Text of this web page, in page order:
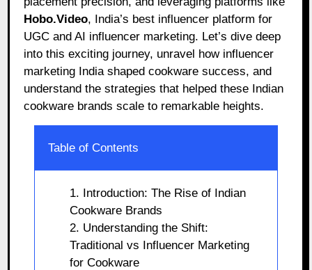
Hobo.Video, India’s best influencer platform for
UGC and AI influencer marketing. Let’s dive deep
into this exciting journey, unravel how influencer
marketing India shaped cookware success, and
understand the strategies that helped these Indian
cookware brands scale to remarkable heights.
Table of Contents
1. Introduction: The Rise of Indian
Cookware Brands
2. Understanding the Shift:
Traditional vs Influencer Marketing
for Cookware